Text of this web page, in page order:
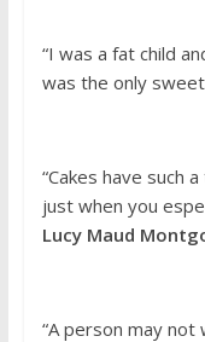
“I was a fat child
was the only
“Cakes have such
just when you
Lucy Maud
“A person may